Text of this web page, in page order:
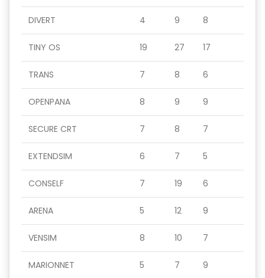
DIVERT 4 9 8
TINY OS 19 27 17
TRANS 7 8 6
OPENPANA 8 9 9
SECURE CRT 7 8 7
EXTENDSIM 6 7 5
CONSELF 7 19 6
ARENA 5 12 9
VENSIM 8 10 7
MARIONNET 5 7 9